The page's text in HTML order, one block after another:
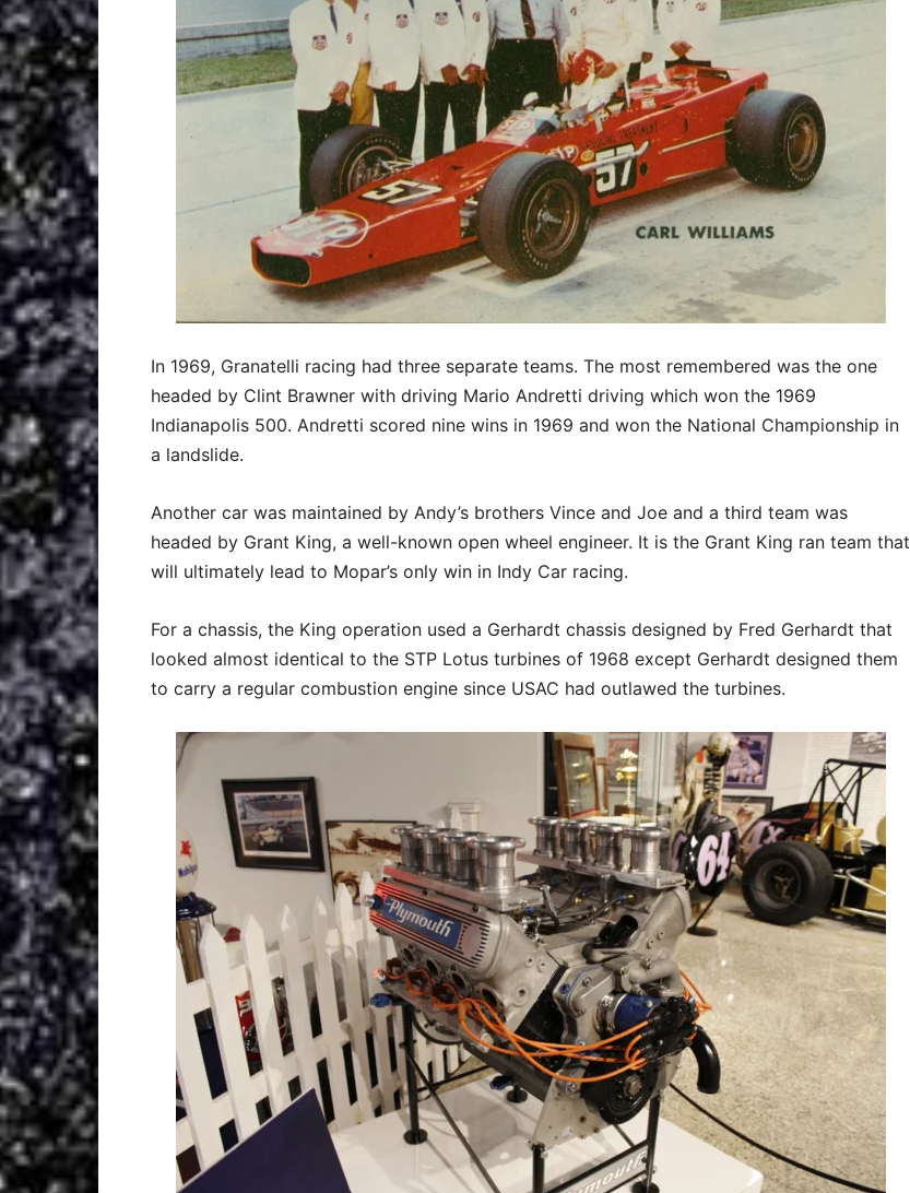
In 1969, Granatelli racing had three separate teams. The most remembered was the one
headed by Clint Brawner with driving Mario Andretti driving which won the 1969
Indianapolis 500. Andretti scored nine wins in 1969 and won the National Championship in
a landslide.
Another car was maintained by Andy’s brothers Vince and Joe and a third team was
headed by Grant King, a well-known open wheel engineer. It is the Grant King ran team that
will ultimately lead to Mopar’s only win in Indy Car racing.
For a chassis, the King operation used a Gerhardt chassis designed by Fred Gerhardt that
looked almost identical to the STP Lotus turbines of 1968 except Gerhardt designed them
to carry a regular combustion engine since USAC had outlawed the turbines.